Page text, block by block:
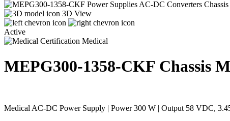
3D View
Active
Medical
MEPG300-1358-CKF Chassis
Medical AC-DC Power Supply | Power 300 W | Output 58 VDC,